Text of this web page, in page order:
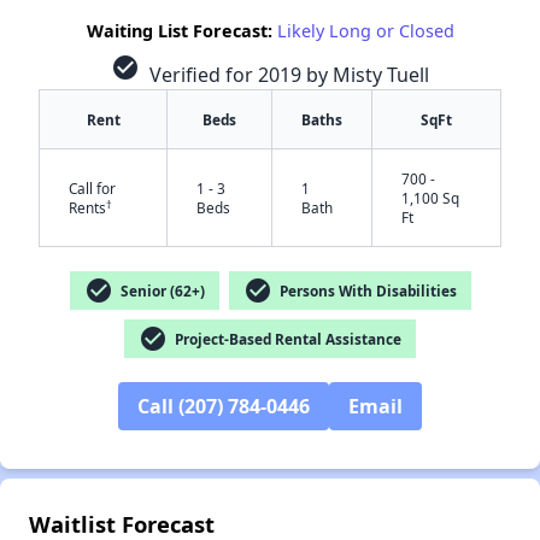
Waiting List Forecast: Likely Long or Closed
check_circle Verified for 2019 by Misty Tuell
Rent Beds Baths SqFt
Call for
Rents†
1 - 3
Beds
1
Bath
700 -
1,100 Sq
Ft
check_circle Senior (62+) check_circle Persons With Disabilities
check_circle Project-Based Rental Assistance
Call (207) 784-0446 Email
Waitlist Forecast